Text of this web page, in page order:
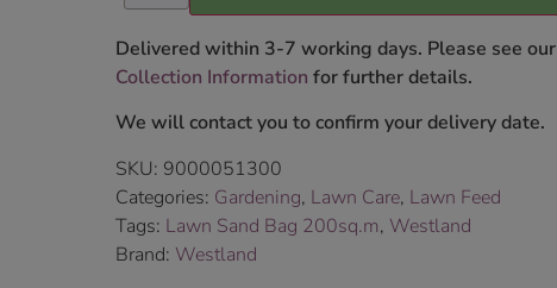
Delivered within 3-7 working days. Please see our
Collection Information for further details.
We will contact you to confirm your delivery date.
SKU: 9000051300
Categories: Gardening, Lawn Care, Lawn Feed
Tags: Lawn Sand Bag 200sq.m, Westland
Brand: Westland